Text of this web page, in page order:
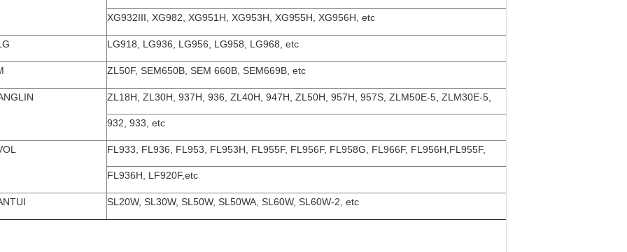
XG932III, XG982, XG951H, XG953H, XG955H, XG956H, etc
LG918, LG936, LG956, LG958, LG968, etc
ZL50F, SEM650B, SEM 660B, SEM669B, etc
ZL18H, ZL30H, 937H, 936, ZL40H, 947H, ZL50H, 957H, 957S, ZLM50E-5, ZLM30E-5,
932, 933, etc
FL933, FL936, FL953, FL953H, FL955F, FL956F, FL958G, FL966F, FL956H,FL955F,
FL936H, LF920F,etc
SL20W, SL30W, SL50W, SL50WA, SL60W, SL60W-2, etc